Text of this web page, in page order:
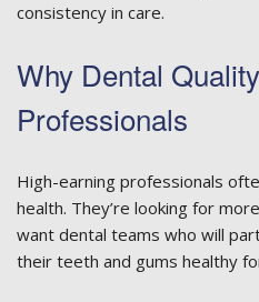
consistency in care.
Why Dental
Professionals
High-earning professionals
health. They’re looking for
want dental teams who will
their teeth and gums healthy